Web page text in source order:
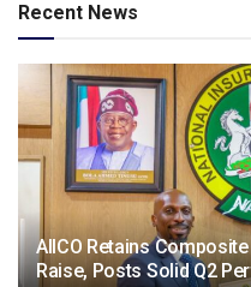
Recent News
AIICO Retains
Raise, Posts Solid Q2